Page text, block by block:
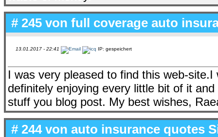
# 245 von full coverage auto
13.01.2017 - 22:41 IP: gespeichert
I was very pleased to find this web-
definitely enjoying every little bit of it
stuff you blog post. My best wishes,
# 244 von auto insurance quotes